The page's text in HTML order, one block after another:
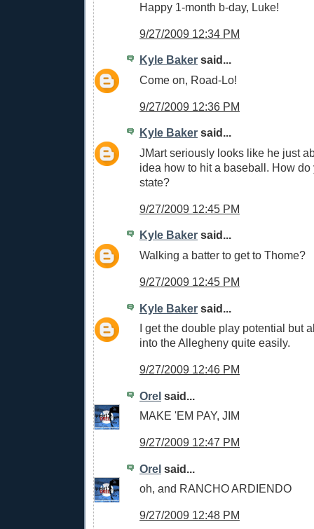
Happy 1-month b-day, Luke!
9/27/2009 12:34 PM
Kyle Baker said...
Come on, Road-Lo!
9/27/2009 12:36 PM
Kyle Baker said...
JMart seriously looks like he just
idea how to hit a baseball. How do
state?
9/27/2009 12:45 PM
Kyle Baker said...
Walking a batter to get to Thome?
9/27/2009 12:45 PM
Kyle Baker said...
I get the double play potential but
into the Allegheny quite easily.
9/27/2009 12:46 PM
Orel said...
MAKE 'EM PAY, JIM
9/27/2009 12:47 PM
Orel said...
oh, and RANCHO ARDIENDO
9/27/2009 12:48 PM